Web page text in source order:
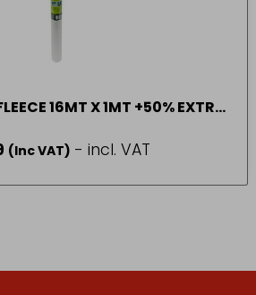
16MT X 1MT +50% EXTRA
(Inc VAT) - incl. VAT